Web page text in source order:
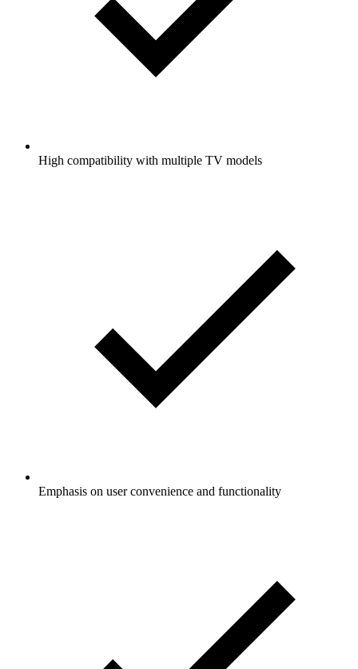
High compatibility with multiple TV models
Emphasis on user convenience and functionality